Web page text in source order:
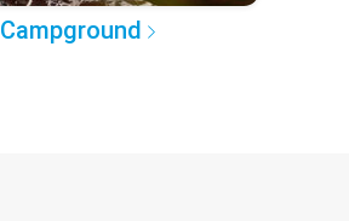
Campground